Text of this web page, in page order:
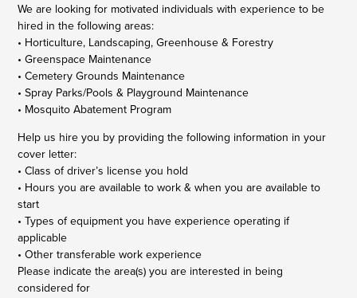
We are looking for motivated individuals with experience to be
hired in the following areas:
• Horticulture, Landscaping, Greenhouse & Forestry
• Greenspace Maintenance
• Cemetery Grounds Maintenance
• Spray Parks/Pools & Playground Maintenance
• Mosquito Abatement Program
Help us hire you by providing the following information in your
cover letter:
• Class of driver’s license you hold
• Hours you are available to work & when you are available to
start
• Types of equipment you have experience operating if
applicable
• Other transferable work experience
Please indicate the area(s) you are interested in being
considered for